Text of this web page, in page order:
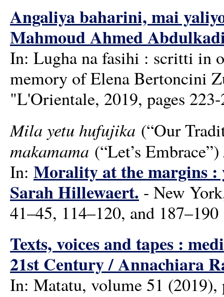
Angaliya baharini, mai
Mahmoud Ahmed
In: Lugha na fasihi : scritti in
memory of Elena Bertoncini
"L'Orientale, 2019, pages
Mila yetu hufujika (“Our
makamama (“Let’s
In: Morality at the margins :
Sarah Hillewaert. - New
41–45, 114–120, and 187–190
Texts, voices and tapes :
21st Century / Annachiara
In: Matatu, volume 51 (2019),